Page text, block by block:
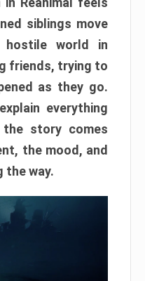
siblings move
world in
friends, trying to
as they go.
everything
story comes
the mood, and
the way.